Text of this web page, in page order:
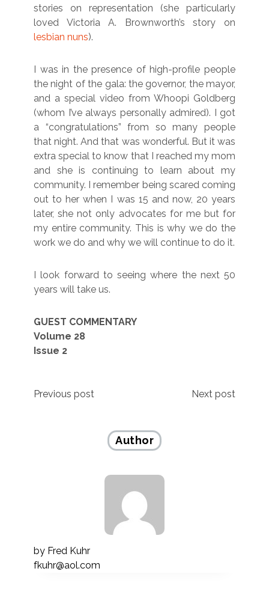
stories on representation (she particularly
loved Victoria A. Brownworth’s story on
lesbian nuns).
I was in the presence of high-profile people
the night of the gala: the governor, the mayor,
and a special video from Whoopi Goldberg
(whom I’ve always personally admired). I got
a “congratulations” from so many people
that night. And that was wonderful. But it was
extra special to know that I reached my mom
and she is continuing to learn about my
community. I remember being scared coming
out to her when I was 15 and now, 20 years
later, she not only advocates for me but for
my entire community. This is why we do the
work we do and why we will continue to do it.
I look forward to seeing where the next 50
years will take us.
GUEST COMMENTARY
Volume 28
Issue 2
Post
Previous post Next post
Author
by Fred Kuhr
fkuhr@aol.com